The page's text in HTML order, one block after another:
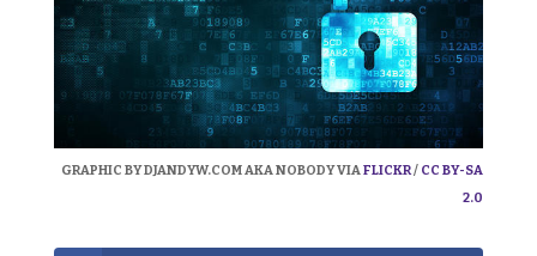
GRAPHIC BY DJANDYW.COM AKA NOBODY VIAFLICKR/ CC BY-SA
2.0